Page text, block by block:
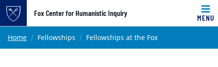
Top of page
Skip to main content
Fox Center for Humanistic Inquiry
MENU
Main content
Home Fellowships Fellowships at the Fox